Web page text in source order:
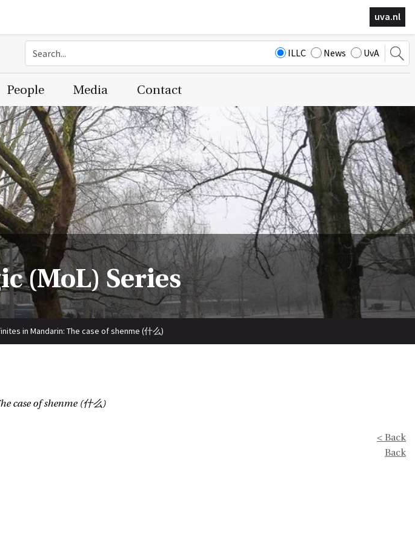
uva.nl
ILLC News UvA
People Media Contact
(MoL) Series
in Mandarin: The case of shenme (什么)
case of shenme (什么)
< Back
Back